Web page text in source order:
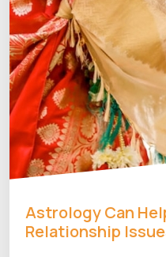
Astrology Can
Relationship